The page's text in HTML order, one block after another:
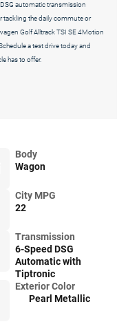
automatic transmission
tackling the daily commute or
Golf Alltrack TSI SE 4Motion
a test drive today and
has to offer.
Body
Wagon
City MPG
22
Transmission
6-Speed DSG
Automatic with
Tiptronic
Exterior Color
Pearl Metallic